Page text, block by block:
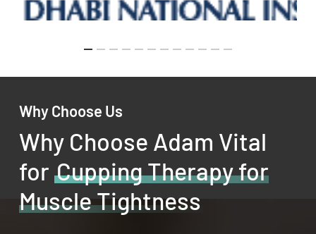
Why Choose Us
Why Choose Adam Vital
for Cupping Therapy for
Muscle Tightness